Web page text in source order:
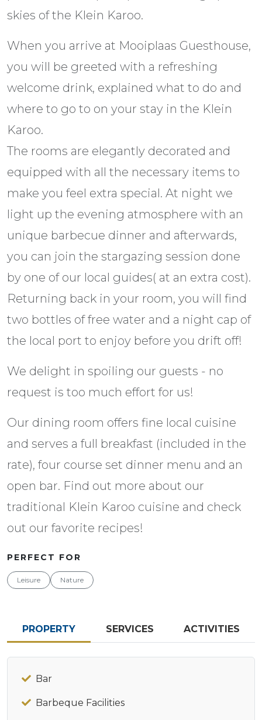
skies of the Klein Karoo.
When you arrive at Mooiplaas Guesthouse,
you will be greeted with a refreshing
welcome drink, explained what to do and
where to go to on your stay in the Klein
Karoo.
The rooms are elegantly decorated and
equipped with all the necessary items to
make you feel extra special. At night we
light up the evening atmosphere with an
unique barbecue dinner and afterwards,
you can join the stargazing session done
by one of our local guides( at an extra cost).
Returning back in your room, you will find
two bottles of free water and a night cap of
the local port to enjoy before you drift off!
We delight in spoiling our guests - no
request is too much effort for us!
Our dining room offers fine local cuisine
and serves a full breakfast (included in the
rate), four course set dinner menu and an
open bar. Find out more about our
traditional Klein Karoo cuisine and check
out our favorite recipes!
PERFECT FOR
Leisure Nature
PROPERTY SERVICES ACTIVITIES
Bar
Barbeque Facilities